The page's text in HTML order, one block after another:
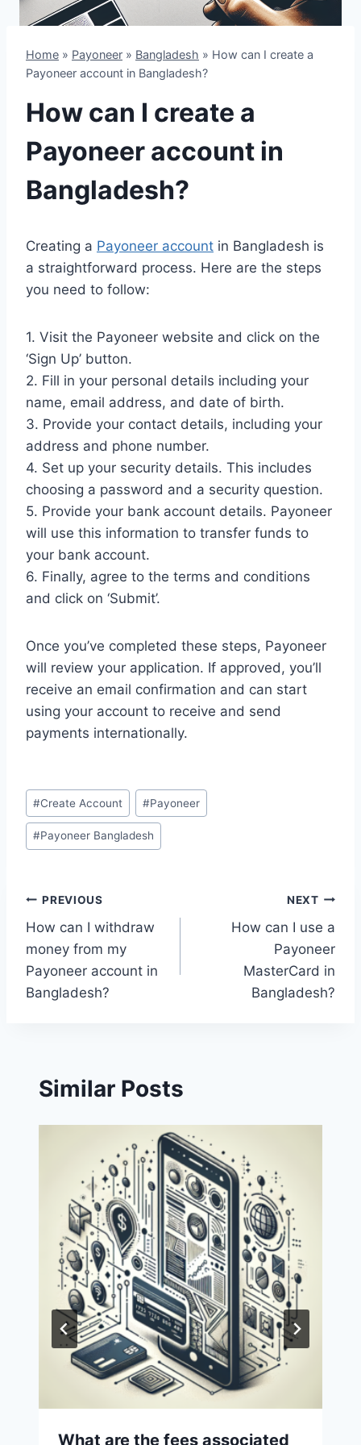
Home » Payoneer » Bangladesh » How can I create a
Payoneer account in Bangladesh?
How can I create a
Payoneer account in
Bangladesh?
Creating a Payoneer account in Bangladesh is
a straightforward process. Here are the steps
you need to follow:
1. Visit the Payoneer website and click on the
‘Sign Up’ button.
2. Fill in your personal details including your
name, email address, and date of birth.
3. Provide your contact details, including your
address and phone number.
4. Set up your security details. This includes
choosing a password and a security question.
5. Provide your bank account details. Payoneer
will use this information to transfer funds to
your bank account.
6. Finally, agree to the terms and conditions
and click on ‘Submit’.
Once you’ve completed these steps, Payoneer
will review your application. If approved, you’ll
receive an email confirmation and can start
using your account to receive and send
payments internationally.
Post
Tags:
#Create Account #Payoneer
#Payoneer Bangladesh
Post
navigation
PREVIOUS
How can I withdraw
money from my
Payoneer account in
Bangladesh?
NEXT
How can I use a
Payoneer
MasterCard in
Bangladesh?
Similar Posts
What are the fees associated